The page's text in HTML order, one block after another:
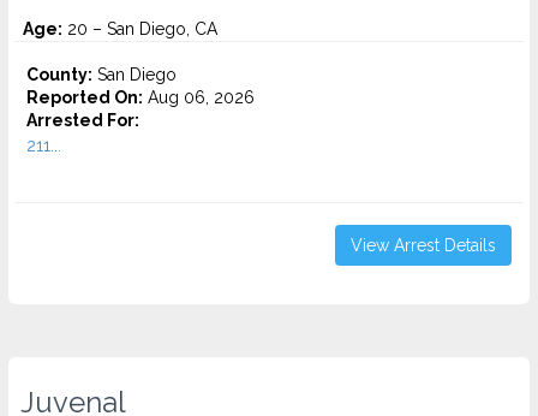
Age: 20 – San Diego, CA
County: San Diego
Reported On: Aug 06, 2026
Arrested For:
211...
View Arrest Details
Juvenal